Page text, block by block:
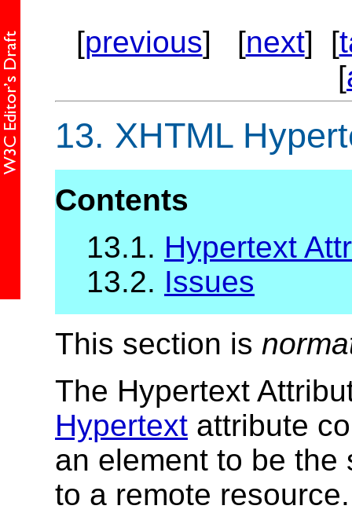
[previous] [next] [
[
13. XHTML
Contents
13.1. Hypertext
13.2. Issues
This section is
The Hypertext
Hypertext attribute
an element to be
to a remote resource.